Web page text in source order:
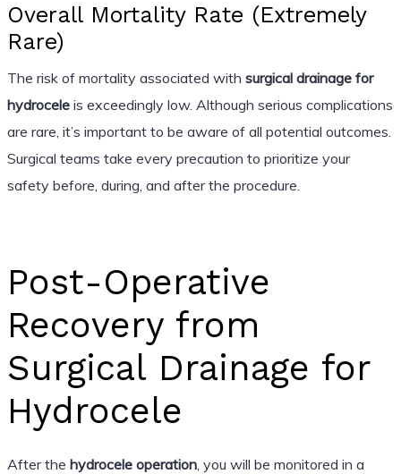
Overall Mortality Rate (Extremely
Rare)
The risk of mortality associated with surgical drainage for
hydroceleis exceedingly low. Although serious complications
are rare, it’s important to be aware of all potential outcomes.
Surgical teams take every precaution to prioritize your
safety before, during, and after the procedure.
Post-Operative
Recovery from
Surgical Drainage for
Hydrocele
After the hydrocele operation, you will be monitored in a